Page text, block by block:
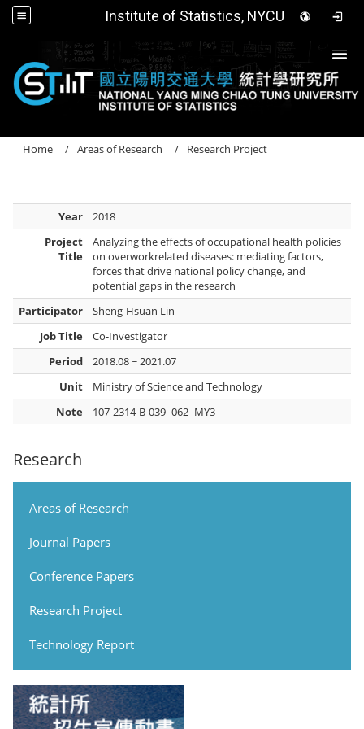
Institute of Statistics, NYCU
Research
Areas of Research
Journal Papers
Conference Papers
Research Project
Technology Report
Home Areas of Research Research Project
Year
2018
Project
Title
Analyzing the effects of occupational health policies
on overworkrelated diseases: mediating factors,
forces that drive national policy change, and
potential gaps in the research
Participator
Sheng-Hsuan Lin
Job Title
Co-Investigator
Period
2018.08 ~ 2021.07
Unit
Ministry of Science and Technology
Note
107-2314-B-039 -062 -MY3